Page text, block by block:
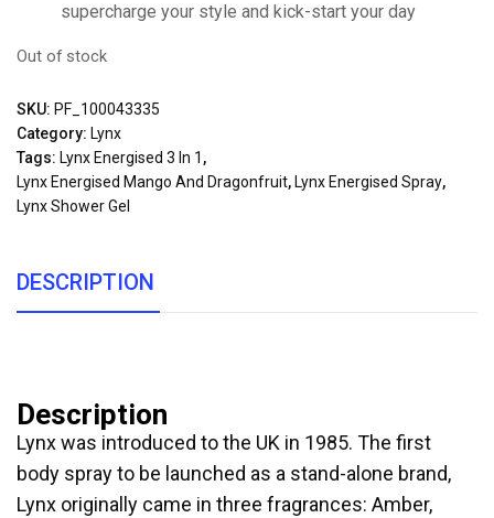
supercharge your style and kick-start your day
Out of stock
SKU: PF_100043335
Category: Lynx
Tags: Lynx Energised 3 In 1 ,
Lynx Energised Mango And Dragonfruit, Lynx Energised Spray,
Lynx Shower Gel
DESCRIPTION
Description
Lynx was introduced to the UK in 1985. The first
body spray to be launched as a stand-alone brand,
Lynx originally came in three fragrances: Amber,